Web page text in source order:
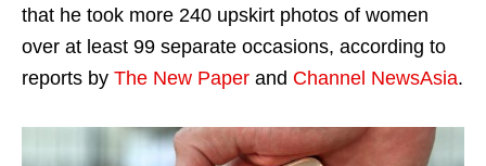
that he took more 240 upskirt photos of women
over at least 99 separate occasions, according to
reports by The New Paper and Channel NewsAsia.